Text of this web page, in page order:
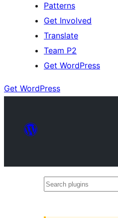
Patterns
Get Involved
Translate
Team P2
Get WordPress
Get WordPress
Search